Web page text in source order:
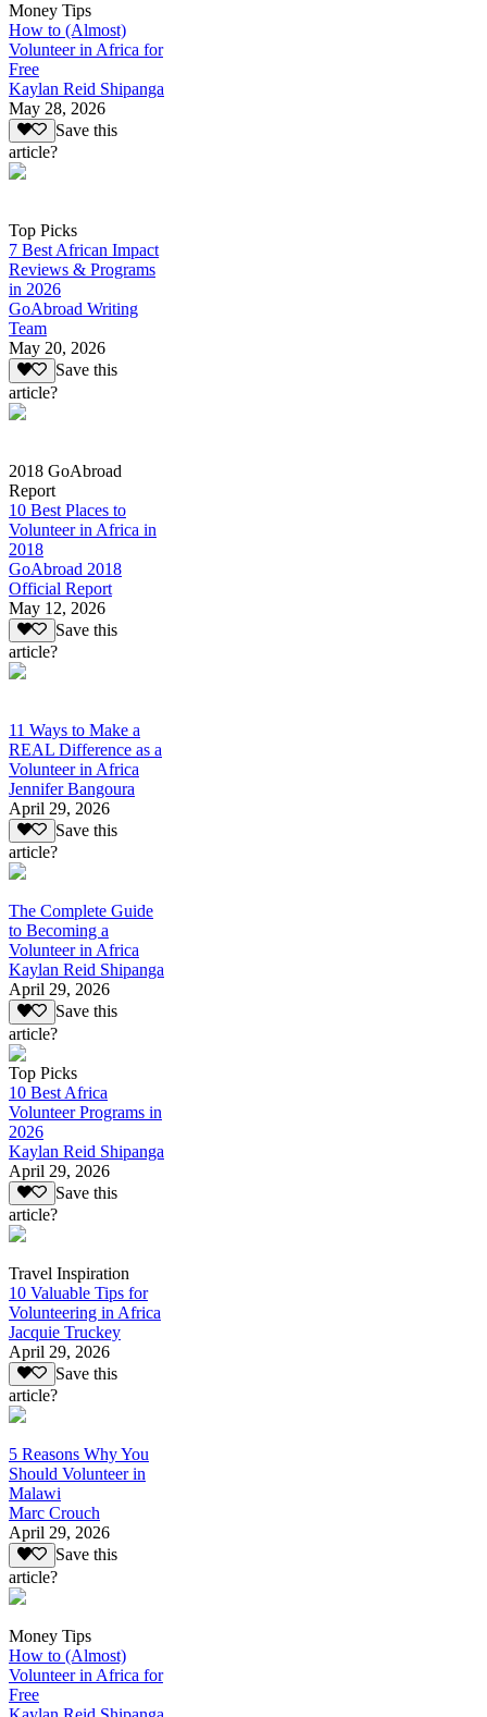
Money Tips
How to (Almost)
Volunteer in Africa for
Free
Kaylan Reid Shipanga
May 28, 2026
Save this
article?
Top Picks
7 Best African Impact
Reviews & Programs
in 2026
GoAbroad Writing
Team
May 20, 2026
Save this
article?
2018 GoAbroad
Report
10 Best Places to
Volunteer in Africa in
2018
GoAbroad 2018
Official Report
May 12, 2026
Save this
article?
11 Ways to Make a
REAL Difference as a
Volunteer in Africa
Jennifer Bangoura
April 29, 2026
Save this
article?
The Complete Guide
to Becoming a
Volunteer in Africa
Kaylan Reid Shipanga
April 29, 2026
Save this
article?
Top Picks
10 Best Africa
Volunteer Programs in
2026
Kaylan Reid Shipanga
April 29, 2026
Save this
article?
Travel Inspiration
10 Valuable Tips for
Volunteering in Africa
Jacquie Truckey
April 29, 2026
Save this
article?
5 Reasons Why You
Should Volunteer in
Malawi
Marc Crouch
April 29, 2026
Save this
article?
Money Tips
How to (Almost)
Volunteer in Africa for
Free